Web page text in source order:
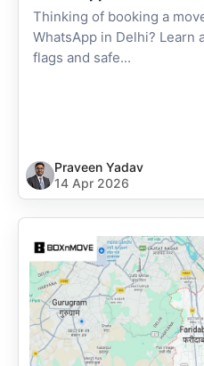
Thinking of booking a
WhatsApp in Delhi? Learn
flags and safe...
Praveen Yadav
14 Apr 2026